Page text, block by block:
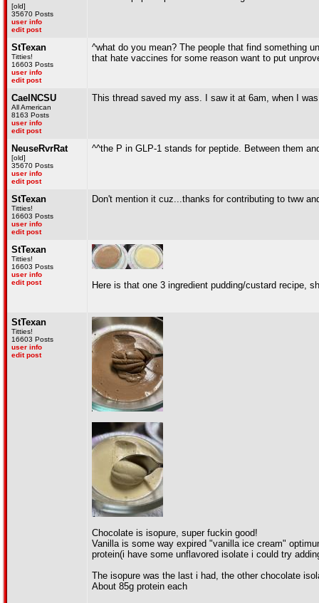
[old]
35670 Posts
user info
edit post
StTexan
Titties!
16603 Posts
user info
edit post
^what do you mean? The people that find something
that hate vaccines for some reason want to put
CaelNCSU
All American
8163 Posts
user info
edit post
This thread saved my ass. I saw it at 6am, when I
NeuseRvrRat
[old]
35670 Posts
user info
edit post
^^the P in GLP-1 stands for peptide. Between them
StTexan
Titties!
16603 Posts
user info
edit post
Don't mention it cuz...thanks for contributing to tww
StTexan
Titties!
16603 Posts
user info
edit post
Here is that one 3 ingredient pudding/custard recipe,
StTexan
Titties!
16603 Posts
user info
edit post
Chocolate is isopure, super fuckin good!
Vanilla is some way expired "vanilla ice cream"
protein(i have some unflavored isolate i could try
The isopure was the last i had, the other chocolate
About 85g protein each